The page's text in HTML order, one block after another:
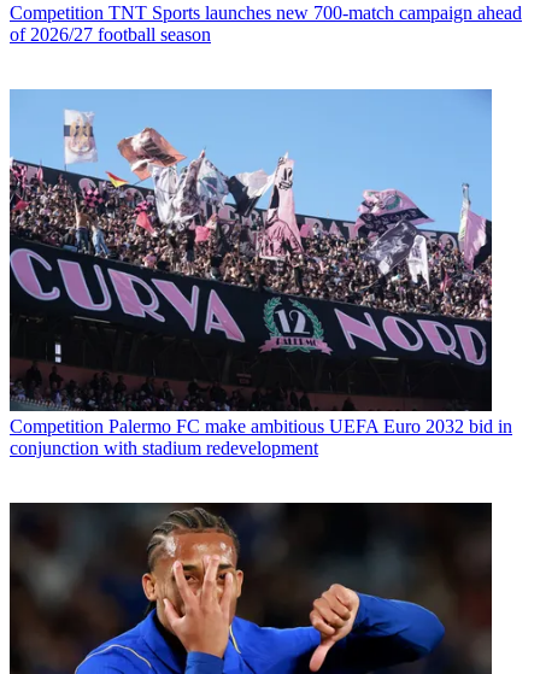
Competition TNT Sports launches new 700-match campaign ahead
of 2026/27 football season
Competition Palermo FC make ambitious UEFA Euro 2032 bid in
conjunction with stadium redevelopment